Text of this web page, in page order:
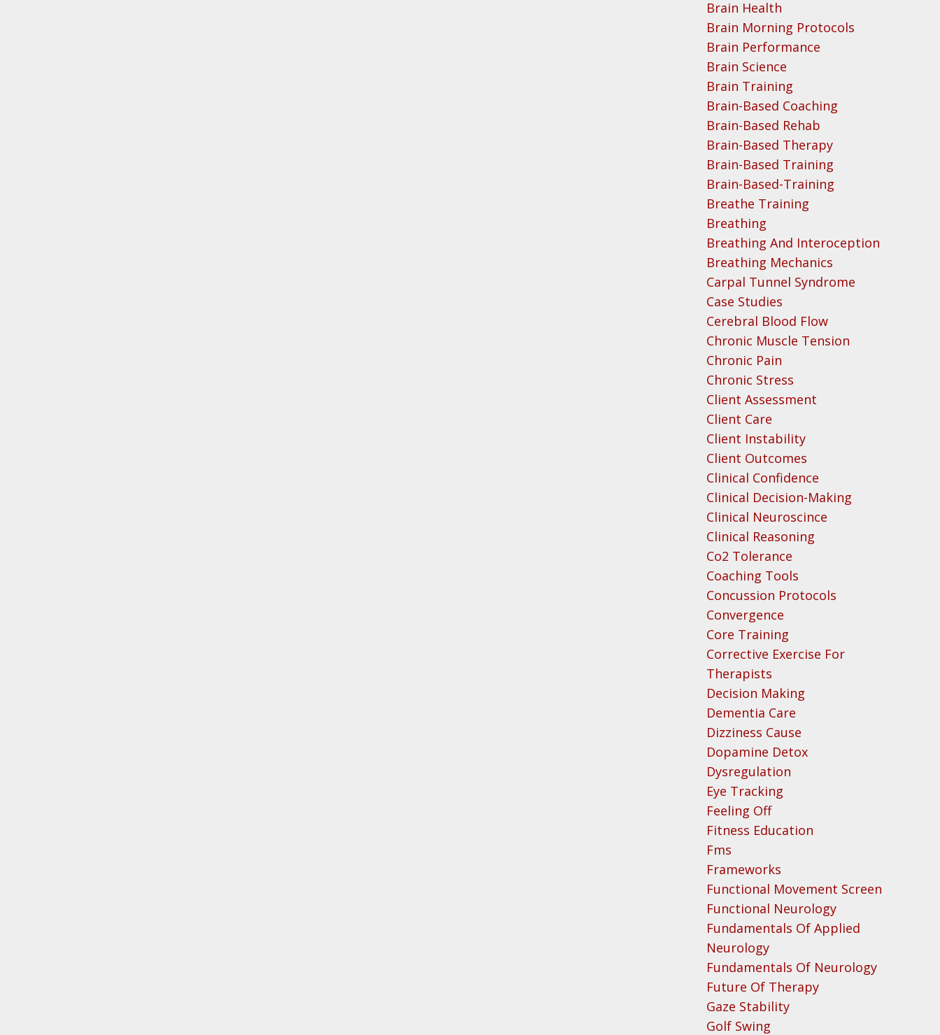
Brain Health
Brain Morning Protocols
Brain Performance
Brain Science
Brain Training
Brain-Based Coaching
Brain-Based Rehab
Brain-Based Therapy
Brain-Based Training
Brain-Based-Training
Breathe Training
Breathing
Breathing And Interoception
Breathing Mechanics
Carpal Tunnel Syndrome
Case Studies
Cerebral Blood Flow
Chronic Muscle Tension
Chronic Pain
Chronic Stress
Client Assessment
Client Care
Client Instability
Client Outcomes
Clinical Confidence
Clinical Decision-Making
Clinical Neuroscince
Clinical Reasoning
Co2 Tolerance
Coaching Tools
Concussion Protocols
Convergence
Core Training
Corrective Exercise For
Therapists
Decision Making
Dementia Care
Dizziness Cause
Dopamine Detox
Dysregulation
Eye Tracking
Feeling Off
Fitness Education
Fms
Frameworks
Functional Movement Screen
Functional Neurology
Fundamentals Of Applied
Neurology
Fundamentals Of Neurology
Future Of Therapy
Gaze Stability
Golf Swing